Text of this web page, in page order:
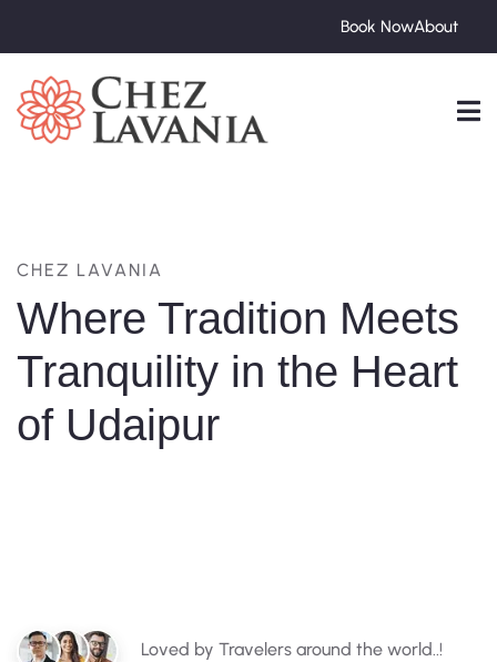
Book NowAbout
CHEZ LAVANIA
Where Tradition Meets
Tranquility in the Heart
of Udaipur
Loved by Travelers around the world..!